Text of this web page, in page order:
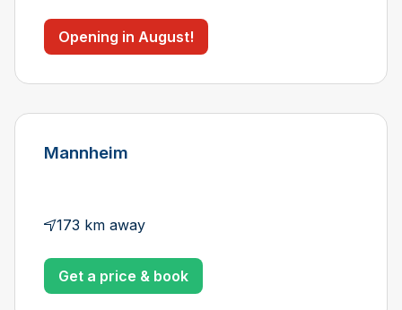
Opening in August!
Mannheim
173 km away
Get a price & book